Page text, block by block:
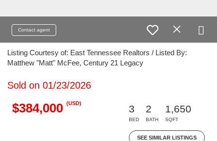
Contact agent
Listing Courtesy of: East Tennessee Realtors / Listed By:
Matthew "Matt" McFee, Century 21 Legacy
Sold on 01/23/2026
$384,000 (USD)
3
BED
2
BATH
1,650
SQFT
SEE SIMILAR LISTINGS